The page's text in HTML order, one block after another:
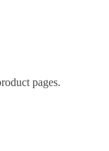
pages.